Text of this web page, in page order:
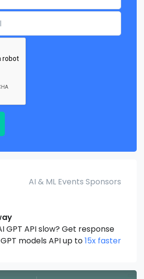
AI & ML Events Sponsors
GPT API slow? Get response
models API up to15x faster